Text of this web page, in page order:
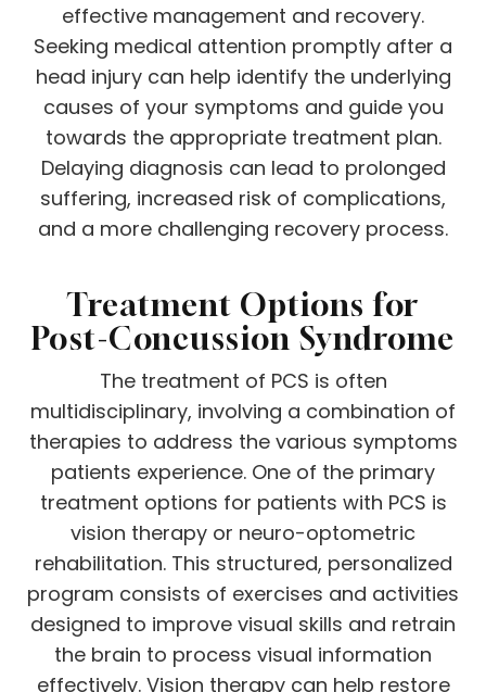
effective management and recovery.
Seeking medical attention promptly after a
head injury can help identify the underlying
causes of your symptoms and guide you
towards the appropriate treatment plan.
Delaying diagnosis can lead to prolonged
suffering, increased risk of complications,
and a more challenging recovery process.
Treatment Options for
Post-Concussion Syndrome
The treatment of PCS is often
multidisciplinary, involving a combination of
therapies to address the various symptoms
patients experience. One of the primary
treatment options for patients with PCS is
vision therapy or neuro-optometric
rehabilitation. This structured, personalized
program consists of exercises and activities
designed to improve visual skills and retrain
the brain to process visual information
effectively. Vision therapy can help restore